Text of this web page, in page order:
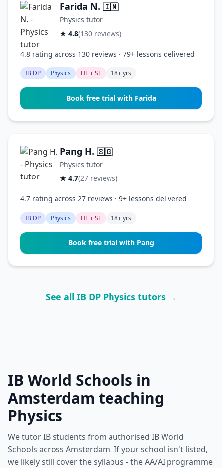
Farida N. 🇮🇳
Physics tutor
★ 4.8(130 reviews)
4.8 rating across 130 reviews · 79+ lessons delivered
IB DP Physics HL + SL 18+ yrs
Book free trial with Farida
Pang H. 🇸🇬
Physics tutor
★ 4.7(27 reviews)
4.7 rating across 27 reviews · 9+ lessons delivered
IB DP Physics HL + SL 18+ yrs
Book free trial with Pang
See all IB DP Physics tutors →
IB World Schools in
Amsterdam teaching
Physics
We tutor IB students from authorised IB World
Schools across Amsterdam. If your school isn't listed,
we likely still cover the syllabus - the AA/AI programme